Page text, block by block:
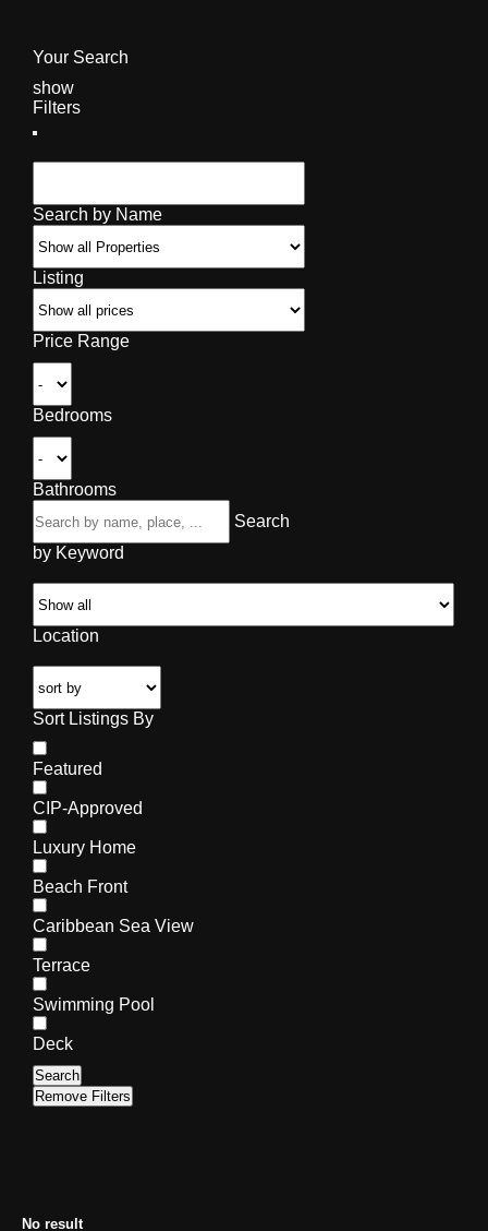
Your Search
show
Filters
Search by Name
Listing
Price Range
Bedrooms
Bathrooms
Search
by Keyword
Location
Sort Listings By
Featured
CIP-Approved
Luxury Home
Beach Front
Caribbean Sea View
Terrace
Swimming Pool
Deck
Search
Remove Filters
No result